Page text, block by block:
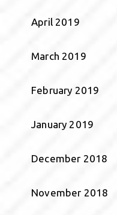
April 2019
March 2019
February 2019
January 2019
December 2018
November 2018